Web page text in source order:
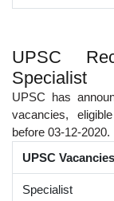
UPSC
Specialist
UPSC has
vacancies,
before 03-12-2020.
UPSC Vacancies
Specialist